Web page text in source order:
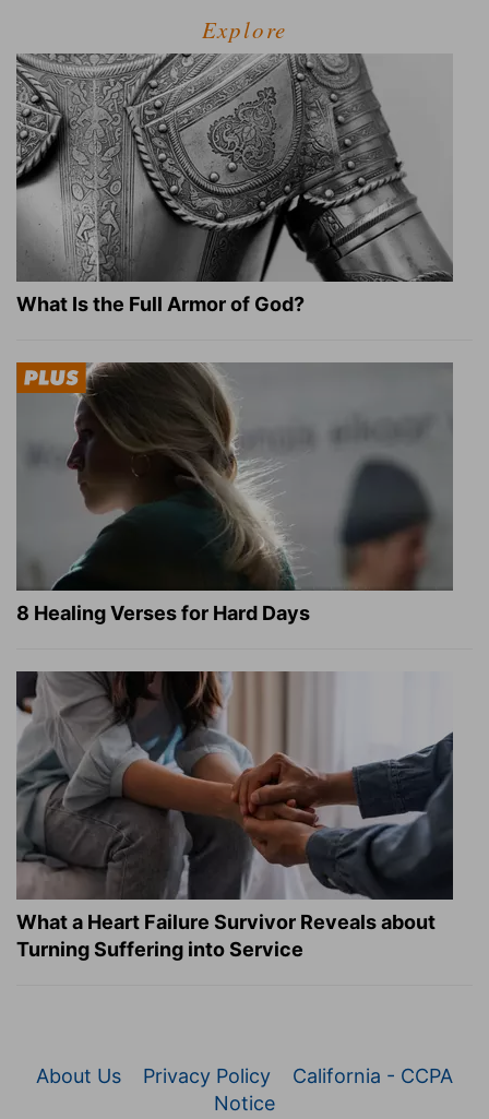
Explore
What Is the Full Armor of God?
8 Healing Verses for Hard Days
What a Heart Failure Survivor Reveals about
Turning Suffering into Service
About Us Privacy Policy
California - CCPA
Notice